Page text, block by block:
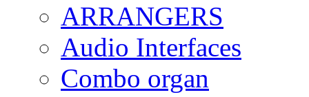
ARRANGERS
Audio Interfaces
Combo organ